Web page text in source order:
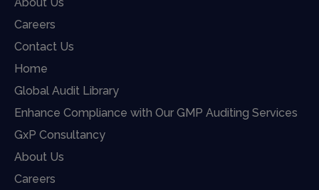
Careers
Contact Us
Home
Global Audit Library
Enhance Compliance with Our GMP Auditing Services
GxP Consultancy
About Us
Careers